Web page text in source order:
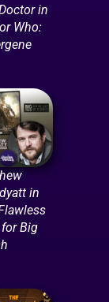
in
Who:
in
Big